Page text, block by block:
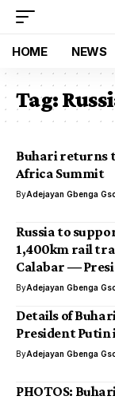
HOME NEWS
Tag:
Buhari returns
Africa Summit
ByAdejayan Gbenga
Russia to
1,400km rail
Calabar ―
ByAdejayan Gbenga
Details of
President Putin
ByAdejayan Gbenga
PHOTOS: